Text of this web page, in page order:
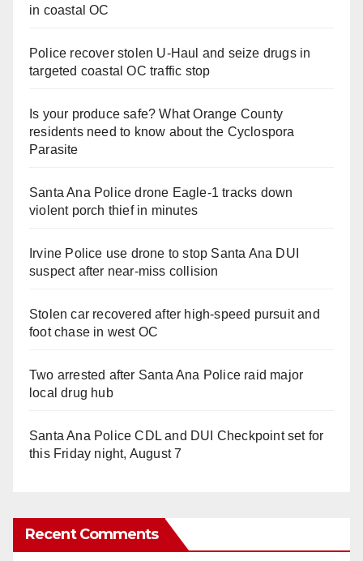
in coastal OC
Police recover stolen U-Haul and seize drugs in
targeted coastal OC traffic stop
Is your produce safe? What Orange County
residents need to know about the Cyclospora
Parasite
Santa Ana Police drone Eagle-1 tracks down
violent porch thief in minutes
Irvine Police use drone to stop Santa Ana DUI
suspect after near-miss collision
Stolen car recovered after high-speed pursuit and
foot chase in west OC
Two arrested after Santa Ana Police raid major
local drug hub
Santa Ana Police CDL and DUI Checkpoint set for
this Friday night, August 7
Recent Comments